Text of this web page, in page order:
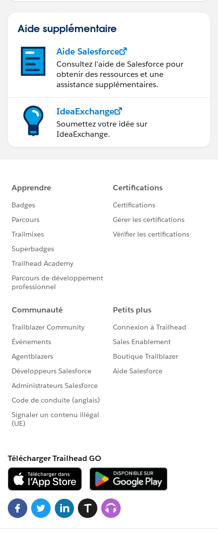
Aide supplémentaire
Aide Salesforce
Consultez l’aide de Salesforce pour
obtenir des ressources et une
assistance supplémentaires.
IdeaExchange
Soumettez votre idée sur
IdeaExchange.